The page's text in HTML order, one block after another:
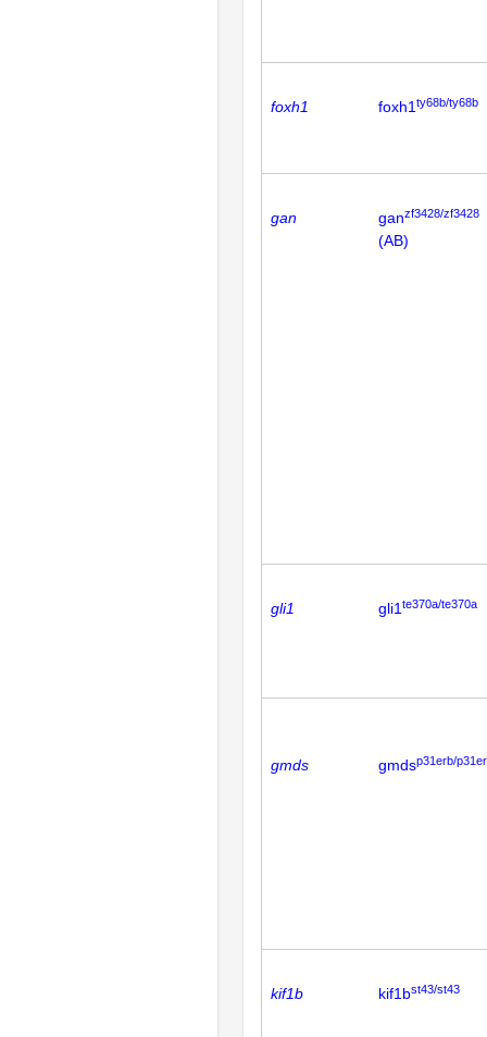
foxh1 foxh1 ty68b/ty68b
gan ganzf3428/zf3428
(AB)
gli1 gli1 te370a/te370a
gmds gmdsp31erb/
kif1b kif1bst43/st43